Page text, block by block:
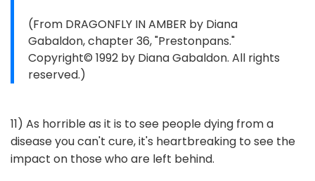
(From DRAGONFLY IN AMBER by Diana
Gabaldon, chapter 36, "Prestonpans."
Copyright© 1992 by Diana Gabaldon. All rights
reserved.)
11) As horrible as it is to see people dying from a
disease you can't cure, it's heartbreaking to see the
impact on those who are left behind.